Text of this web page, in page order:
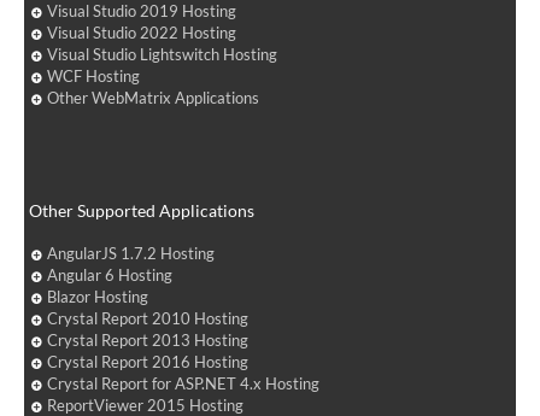
Visual Studio 2019 Hosting
Visual Studio 2022 Hosting
Visual Studio Lightswitch Hosting
WCF Hosting
Other WebMatrix Applications
Other Supported Applications
AngularJS 1.7.2 Hosting
Angular 6 Hosting
Blazor Hosting
Crystal Report 2010 Hosting
Crystal Report 2013 Hosting
Crystal Report 2016 Hosting
Crystal Report for ASP.NET 4.x Hosting
ReportViewer 2015 Hosting